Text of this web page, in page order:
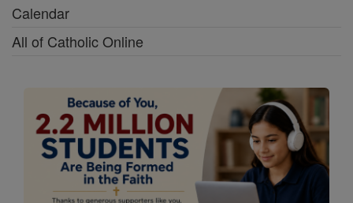
Calendar
All of Catholic Online